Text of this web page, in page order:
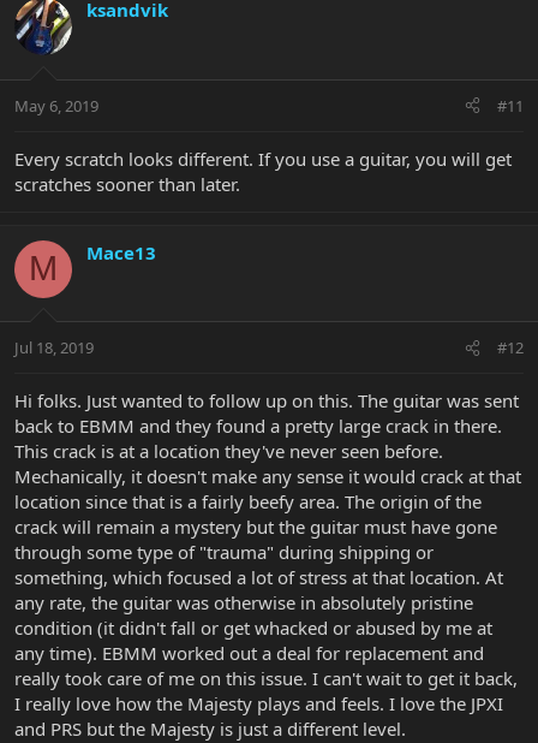
ksandvik
May 6, 2019 #11
Every scratch looks different. If you use a guitar, you will get
scratches sooner than later.
M Mace13
Jul 18, 2019 #12
Hi folks. Just wanted to follow up on this. The guitar was sent
back to EBMM and they found a pretty large crack in there.
This crack is at a location they've never seen before.
Mechanically, it doesn't make any sense it would crack at that
location since that is a fairly beefy area. The origin of the
crack will remain a mystery but the guitar must have gone
through some type of "trauma" during shipping or
something, which focused a lot of stress at that location. At
any rate, the guitar was otherwise in absolutely pristine
condition (it didn't fall or get whacked or abused by me at
any time). EBMM worked out a deal for replacement and
really took care of me on this issue. I can't wait to get it back,
I really love how the Majesty plays and feels. I love the JPXI
and PRS but the Majesty is just a different level.